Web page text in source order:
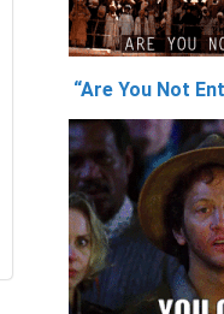
“Are You Not